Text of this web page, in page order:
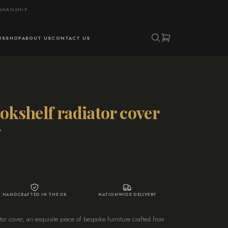
SHOPABOUT USCONTACT US
radiator cover
HANDCRAFTED IN THE UK NATIONWIDE DELIVERY
cover, an exquisite piece of bespoke furniture crafted from